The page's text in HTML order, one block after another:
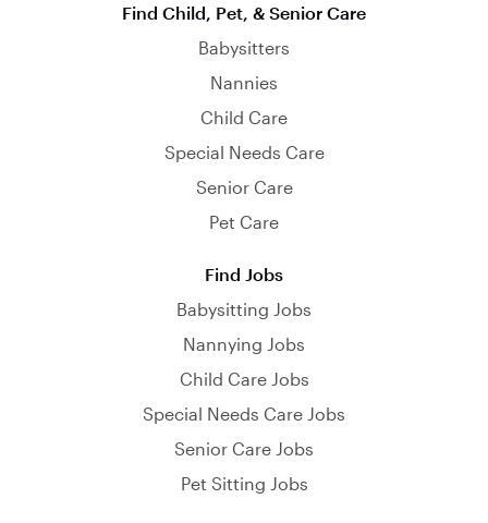
Find Child, Pet, & Senior Care
Babysitters
Nannies
Child Care
Special Needs Care
Senior Care
Pet Care
Find Jobs
Babysitting Jobs
Nannying Jobs
Child Care Jobs
Special Needs Care Jobs
Senior Care Jobs
Pet Sitting Jobs